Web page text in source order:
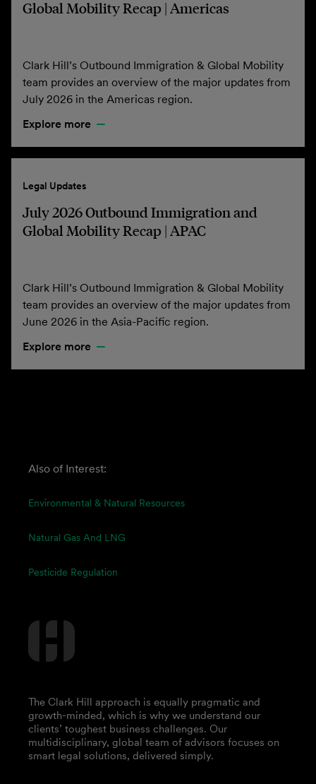
Global Mobility Recap | Americas
Clark Hill’s Outbound Immigration & Global Mobility
team provides an overview of the major updates from
July 2026 in the Americas region.
Explore more
Legal Updates
July 2026 Outbound Immigration and
Global Mobility Recap | APAC
Clark Hill’s Outbound Immigration & Global Mobility
team provides an overview of the major updates from
June 2026 in the Asia-Pacific region.
Explore more
Also of Interest:
Environmental & Natural Resources
Natural Gas And LNG
Pesticide Regulation
The Clark Hill approach is equally pragmatic and
growth-minded, which is why we understand our
clients’ toughest business challenges. Our
multidisciplinary, global team of advisors focuses on
smart legal solutions, delivered simply.